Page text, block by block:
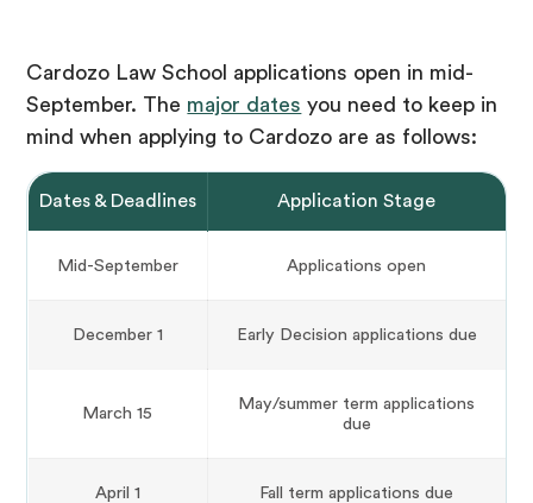
Cardozo Law School applications open in mid-
September. The major dates you need to keep in
mind when applying to Cardozo are as follows:
Dates & Deadlines Application Stage
Mid-September Applications open
December 1 Early Decision applications due
March 15
May/summer term applications
due
April 1 Fall term applications due